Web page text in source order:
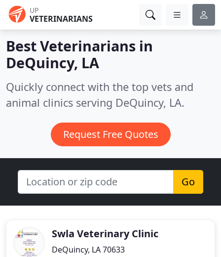
UP
VETERINARIANS
Best Veterinarians in
DeQuincy, LA
Quickly connect with the top vets and
animal clinics serving DeQuincy, LA.
Request Free Quotes
Go
Swla Veterinary Clinic
DeQuincy, LA 70633